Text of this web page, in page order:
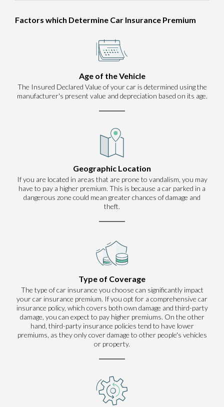
Factors which Determine Car Insurance Premium
Age of the Vehicle
The Insured Declared Value of your car is determined using the
manufacturer's present value and depreciation based on its age.
Geographic Location
If you are located in areas that are prone to vandalism, you may
have to pay a higher premium. This is because a car parked in a
dangerous zone could mean greater chances of damage and
theft.
Type of Coverage
The type of car insurance you choose can significantly impact
your car insurance premium. If you opt for a comprehensive car
insurance policy, which covers both own damage and third-party
damage, you can expect to pay higher premiums. On the other
hand, third-party insurance policies tend to have lower
premiums, as they only cover damage to other people's vehicles
or property.